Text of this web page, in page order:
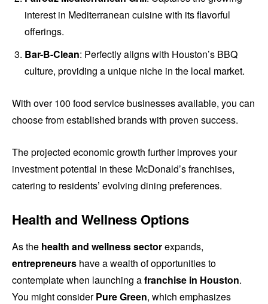
interest in Mediterranean cuisine with its flavorful
offerings.
Bar-B-Clean: Perfectly aligns with Houston’s BBQ
culture, providing a unique niche in the local market.
With over 100 food service businesses available, you can
choose from established brands with proven success.
The projected economic growth further improves your
investment potential in these McDonald’s franchises,
catering to residents’ evolving dining preferences.
Health and Wellness Options
As the health and wellness sectorexpands,
entrepreneurs have a wealth of opportunities to
contemplate when launching afranchise in Houston.
You might considerPure Green, which emphasizes